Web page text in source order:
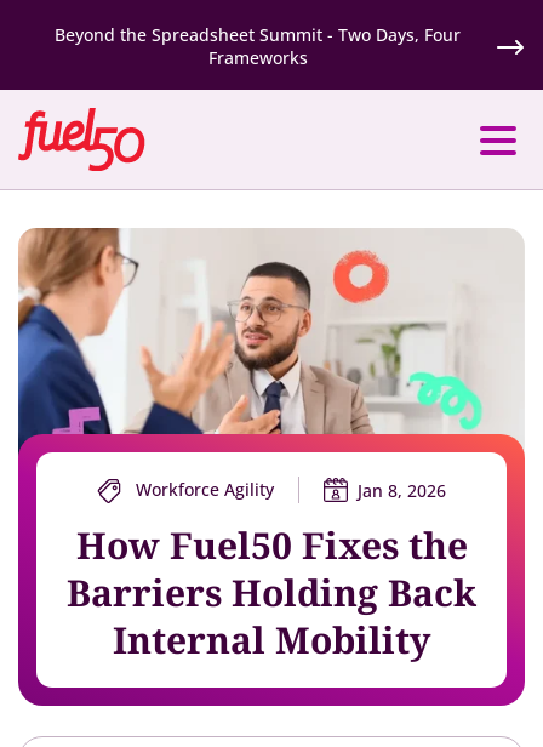
Beyond the Spreadsheet Summit - Two Days, Four
Frameworks
Workforce Agility Jan 8, 2026
How Fuel50 Fixes the
Barriers Holding Back
Internal Mobility